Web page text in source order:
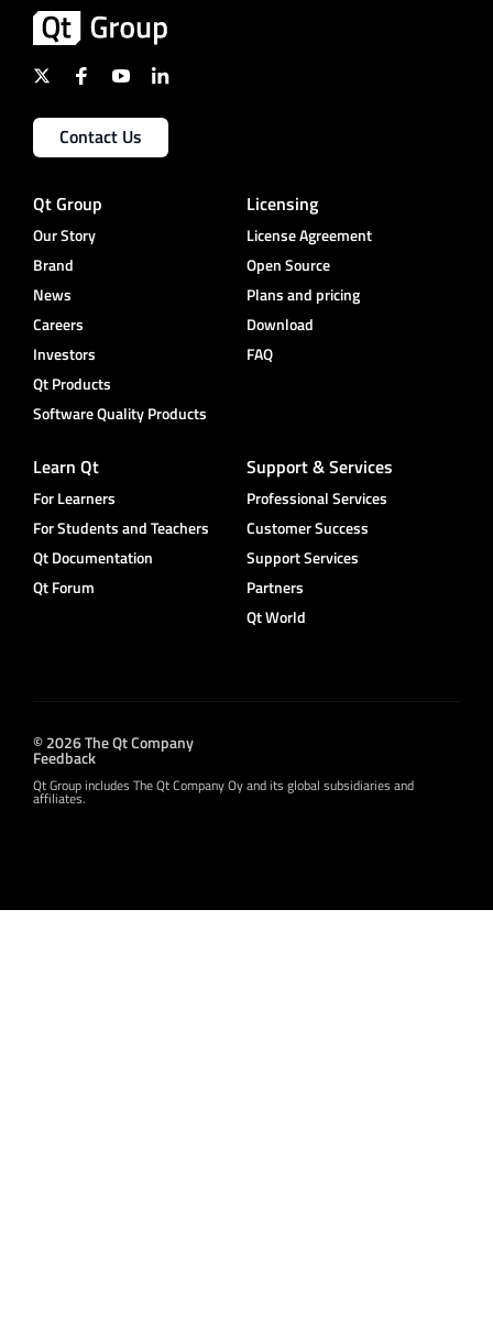
Contact Us
Qt Group
Our Story
Brand
News
Careers
Investors
Qt Products
Software Quality Products
Licensing
License Agreement
Open Source
Plans and pricing
Download
FAQ
Learn Qt
For Learners
For Students and Teachers
Qt Documentation
Qt Forum
Support & Services
Professional Services
Customer Success
Support Services
Partners
Qt World
© 2026 The Qt Company
Feedback
Qt Group includes The Qt Company Oy and its global subsidiaries and
affiliates.